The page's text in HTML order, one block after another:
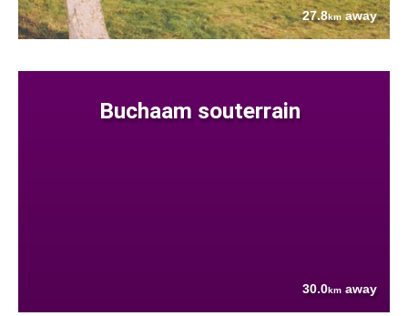
27.8kmaway
Buchaam souterrain
30.0km away